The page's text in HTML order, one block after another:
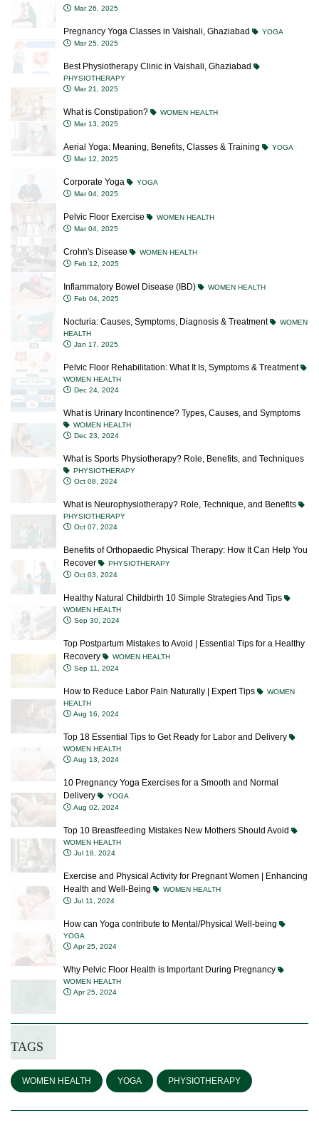
Mar 26, 2025
Pregnancy Yoga Classes in Vaishali, Ghaziabad
YOGA
Mar 25, 2025
Best Physiotherapy Clinic in Vaishali, Ghaziabad
PHYSIOTHERAPY
Mar 21, 2025
What is Constipation?
WOMEN HEALTH
Mar 13, 2025
Aerial Yoga: Meaning, Benefits, Classes & Training
YOGA
Mar 12, 2025
Corporate Yoga
YOGA
Mar 04, 2025
Pelvic Floor Exercise
WOMEN HEALTH
Mar 04, 2025
Crohn's Disease
WOMEN HEALTH
Feb 12, 2025
Inflammatory Bowel Disease (IBD)
WOMEN HEALTH
Feb 04, 2025
Nocturia: Causes, Symptoms, Diagnosis & Treatment
WOMEN
HEALTH
Jan 17, 2025
Pelvic Floor Rehabilitation: What It Is, Symptoms & Treatment
WOMEN HEALTH
Dec 24, 2024
What is Urinary Incontinence? Types, Causes, and Symptoms
WOMEN HEALTH
Dec 23, 2024
What is Sports Physiotherapy? Role, Benefits, and Techniques
PHYSIOTHERAPY
Oct 08, 2024
What is Neurophysiotherapy? Role, Technique, and Benefits
PHYSIOTHERAPY
Oct 07, 2024
Benefits of Orthopaedic Physical Therapy: How It Can Help You
Recover
PHYSIOTHERAPY
Oct 03, 2024
Healthy Natural Childbirth 10 Simple Strategies And Tips
WOMEN HEALTH
Sep 30, 2024
Top Postpartum Mistakes to Avoid | Essential Tips for a Healthy
Recovery
WOMEN HEALTH
Sep 11, 2024
How to Reduce Labor Pain Naturally | Expert Tips
WOMEN
HEALTH
Aug 16, 2024
Top 18 Essential Tips to Get Ready for Labor and Delivery
WOMEN HEALTH
Aug 13, 2024
10 Pregnancy Yoga Exercises for a Smooth and Normal
Delivery
YOGA
Aug 02, 2024
Top 10 Breastfeeding Mistakes New Mothers Should Avoid
WOMEN HEALTH
Jul 18, 2024
Exercise and Physical Activity for Pregnant Women | Enhancing
Health and Well-Being
WOMEN HEALTH
Jul 11, 2024
How can Yoga contribute to Mental/Physical Well-being
YOGA
Apr 25, 2024
Why Pelvic Floor Health is Important During Pregnancy
WOMEN HEALTH
Apr 25, 2024
TAGS
WOMEN HEALTH YOGA PHYSIOTHERAPY